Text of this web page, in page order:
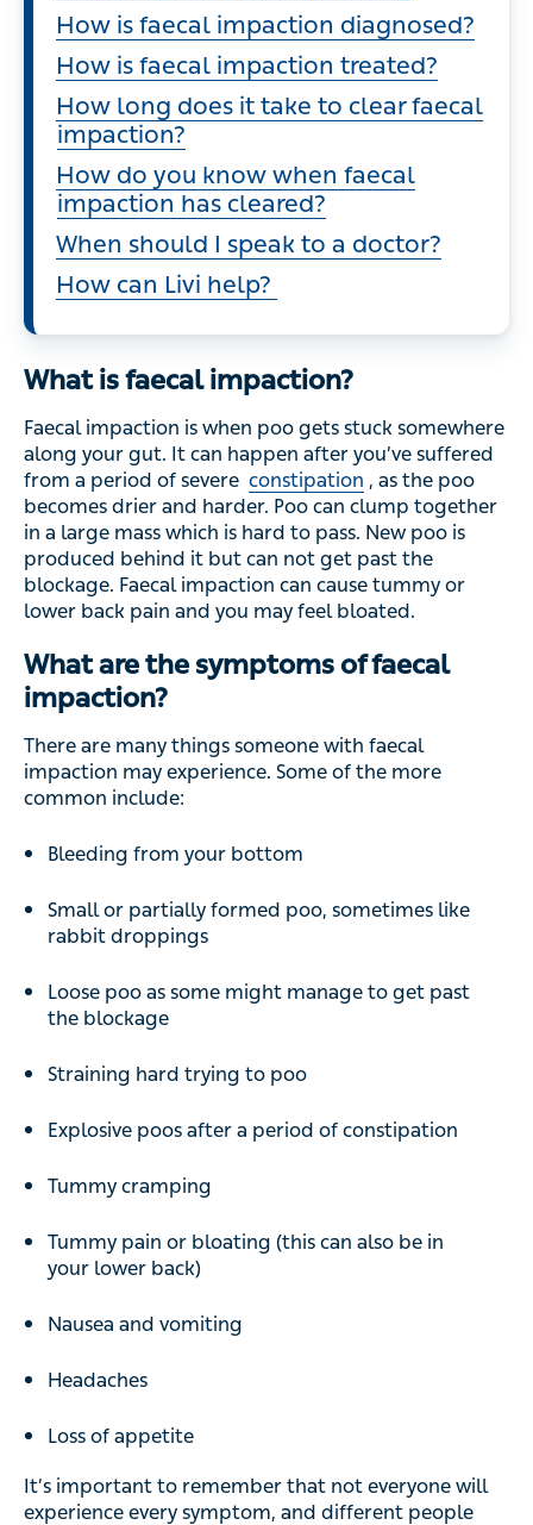
How is faecal impaction diagnosed?
How is faecal impaction treated?
How long does it take to clear faecal
impaction?
How do you know when faecal
impaction has cleared?
When should I speak to a doctor?
How can Livi help?
What is faecal impaction?
Faecal impaction is when poo gets stuck somewhere
along your gut. It can happen after you’ve suffered
from a period of severe constipation , as the poo
becomes drier and harder. Poo can clump together
in a large mass which is hard to pass. New poo is
produced behind it but can not get past the
blockage. Faecal impaction can cause tummy or
lower back pain and you may feel bloated.
What are the symptoms of faecal
impaction?
There are many things someone with faecal
impaction may experience. Some of the more
common include:
Bleeding from your bottom
Small or partially formed poo, sometimes like
rabbit droppings
Loose poo as some might manage to get past
the blockage
Straining hard trying to poo
Explosive poos after a period of constipation
Tummy cramping
Tummy pain or bloating (this can also be in
your lower back)
Nausea and vomiting
Headaches
Loss of appetite
It’s important to remember that not everyone will
experience every symptom, and different people